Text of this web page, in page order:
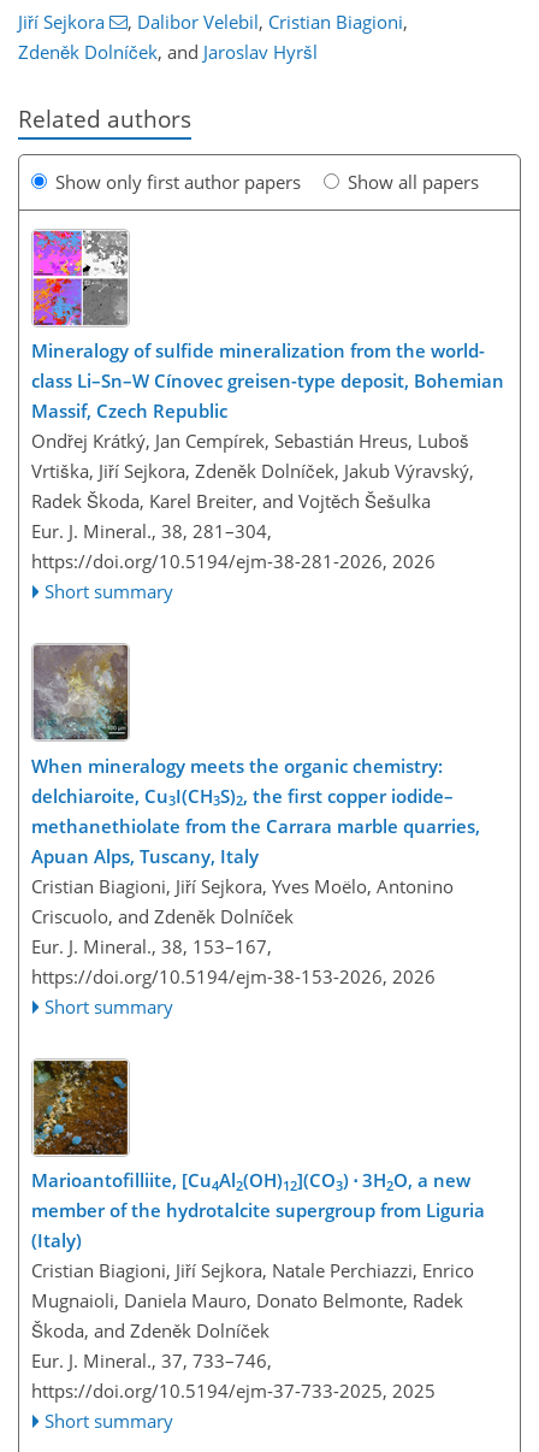
Jiří Sejkora , Dalibor Velebil, Cristian Biagioni,
Zdeněk Dolníček, and Jaroslav Hyršl
Related authors
Show only first author papers Show all papers
Mineralogy of sulfide mineralization from the world-
class Li–Sn–W Cínovec greisen-type deposit, Bohemian
Massif, Czech Republic
Ondřej Krátký, Jan Cempírek, Sebastián Hreus, Luboš
Vrtiška, Jiří Sejkora, Zdeněk Dolníček, Jakub Výravský,
Radek Škoda, Karel Breiter, and Vojtěch Šešulka
Eur. J. Mineral., 38, 281–304,
https://doi.org/10.5194/ejm-38-281-2026, 2026
Short summary
When mineralogy meets the organic chemistry:
delchiaroite, Cu3I(CH3S)2, the first copper iodide–
methanethiolate from the Carrara marble quarries,
Apuan Alps, Tuscany, Italy
Cristian Biagioni, Jiří Sejkora, Yves Moëlo, Antonino
Criscuolo, and Zdeněk Dolníček
Eur. J. Mineral., 38, 153–167,
https://doi.org/10.5194/ejm-38-153-2026, 2026
Short summary
Marioantofilliite, [Cu4Al2(OH)12](CO3) ⋅ 3H2O, a new
member of the hydrotalcite supergroup from Liguria
(Italy)
Cristian Biagioni, Jiří Sejkora, Natale Perchiazzi, Enrico
Mugnaioli, Daniela Mauro, Donato Belmonte, Radek
Škoda, and Zdeněk Dolníček
Eur. J. Mineral., 37, 733–746,
https://doi.org/10.5194/ejm-37-733-2025, 2025
Short summary